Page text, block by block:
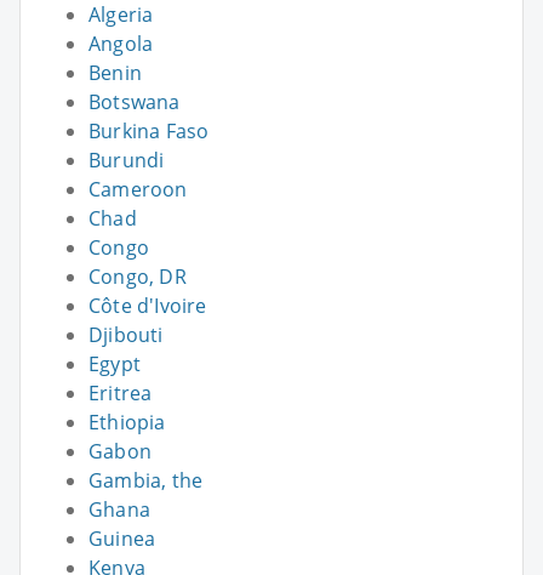
Algeria
Angola
Benin
Botswana
Burkina Faso
Burundi
Cameroon
Chad
Congo
Congo, DR
Côte d'Ivoire
Djibouti
Egypt
Eritrea
Ethiopia
Gabon
Gambia, the
Ghana
Guinea
Kenya